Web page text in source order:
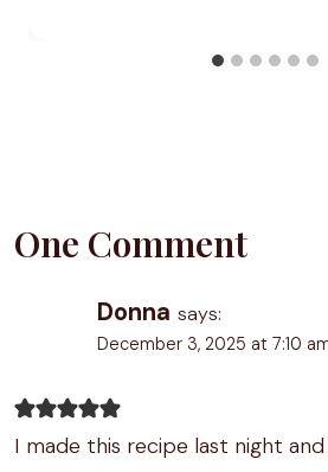
One Comment
Donna says:
December 3, 2025 at 7:10
I made this recipe last night and